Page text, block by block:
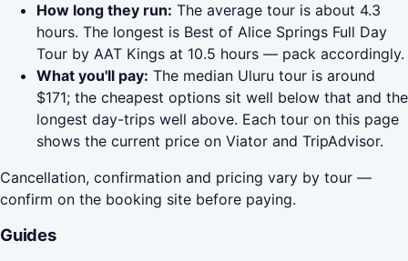
How long they run: The average tour is about 4.3
hours. The longest is Best of Alice Springs Full Day
Tour by AAT Kings at 10.5 hours — pack accordingly.
What you'll pay: The median Uluru tour is around
$171; the cheapest options sit well below that and the
longest day-trips well above. Each tour on this page
shows the current price on Viator and TripAdvisor.
Cancellation, confirmation and pricing vary by tour —
confirm on the booking site before paying.
Guides